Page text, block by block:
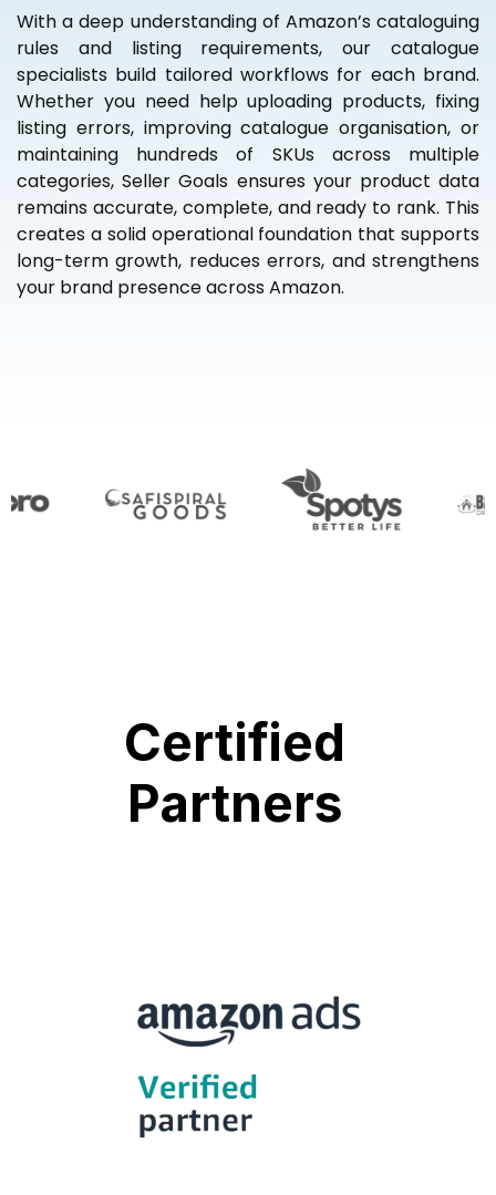
With a deep understanding of Amazon’s cataloguing
rules and listing requirements, our catalogue
specialists build tailored workflows for each brand.
Whether you need help uploading products, fixing
listing errors, improving catalogue organisation, or
maintaining hundreds of SKUs across multiple
categories, Seller Goals ensures your product data
remains accurate, complete, and ready to rank. This
creates a solid operational foundation that supports
long-term growth, reduces errors, and strengthens
your brand presence across Amazon.
Certified
Partners